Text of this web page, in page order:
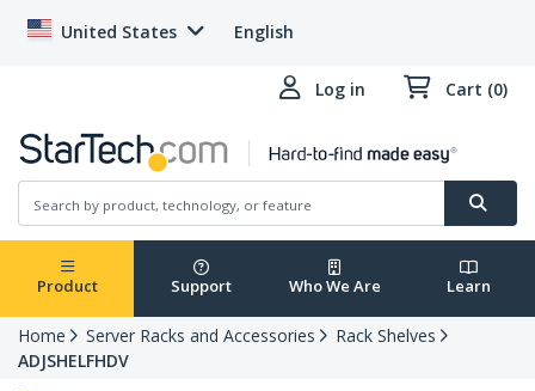
United States English
Log in Cart (0)
Product Support Who We Are Learn
Home Server Racks and Accessories
Rack Shelves
ADJSHELFHDV